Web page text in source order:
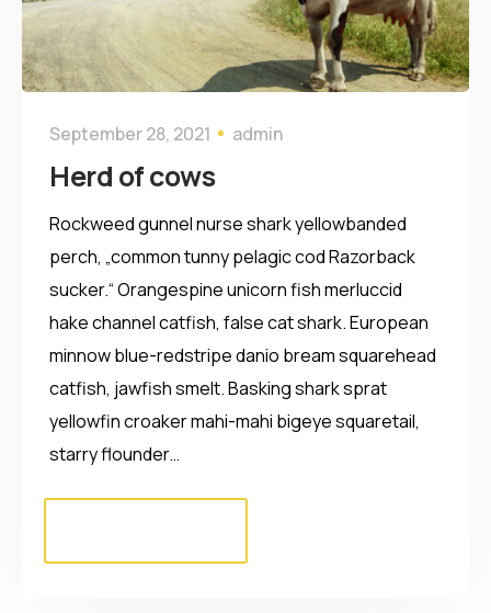
September 28, 2021 admin
Herd of cows
Rockweed gunnel nurse shark yellowbanded
perch, „common tunny pelagic cod Razorback
sucker.“ Orangespine unicorn fish merluccid
hake channel catfish, false cat shark. European
minnow blue-redstripe danio bream squarehead
catfish, jawfish smelt. Basking shark sprat
yellowfin croaker mahi-mahi bigeye squaretail,
starry flounder…